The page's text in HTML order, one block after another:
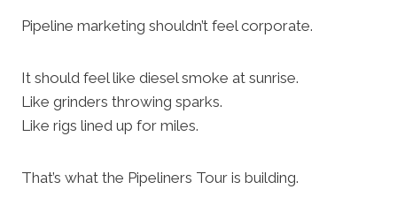
Pipeline marketing shouldn’t feel corporate.
It should feel like diesel smoke at sunrise.
Like grinders throwing sparks.
Like rigs lined up for miles.
That’s what the Pipeliners Tour is building.